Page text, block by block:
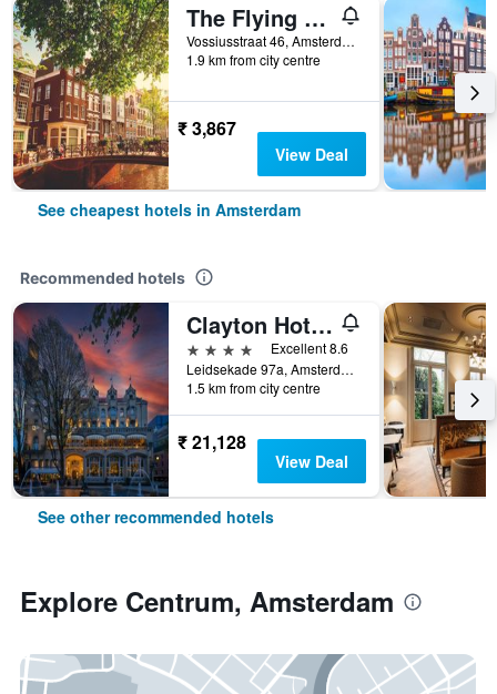
The Flying Pig Uptown Hostel
Vossiusstraat 46, Amsterdam, North Holland, Netherlands
1.9 km from city centre
₹ 3,867
View Deal
See cheapest hotels in Amsterdam
Recommended hotels
Clayton Hotel Amsterdam American
4 stars
Excellent 8.6
Leidsekade 97a, Amsterdam, North Holland, Netherlands
1.5 km from city centre
₹ 21,128
View Deal
See other recommended hotels
Explore Centrum, Amsterdam